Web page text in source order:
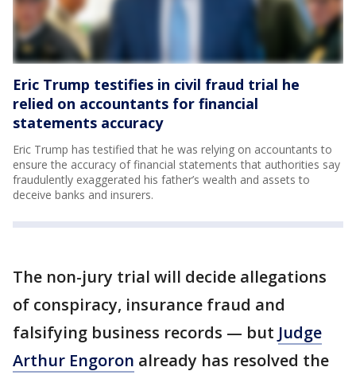
Eric Trump testifies in civil fraud trial he
relied on accountants for financial
statements accuracy
Eric Trump has testified that he was relying on accountants to
ensure the accuracy of financial statements that authorities say
fraudulently exaggerated his father’s wealth and assets to
deceive banks and insurers.
The non-jury trial will decide allegations
of conspiracy, insurance fraud and
falsifying business records — but Judge
Arthur Engoron already has resolved the